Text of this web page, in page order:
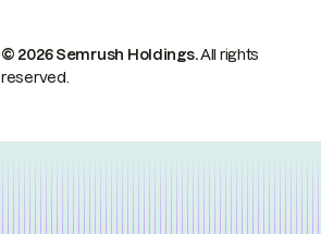
© 2026 Semrush Holdings.All rights
reserved.